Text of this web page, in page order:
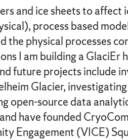
and ice sheets to affect
process based
the physical processes
I am building a GlaciEr
future projects include
Glacier,
open-source data
have founded
Engagement (VICE)